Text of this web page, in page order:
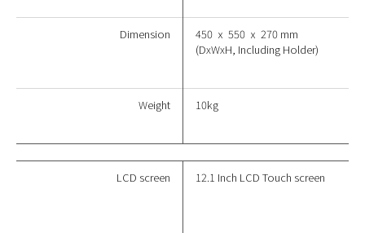
Dimension
450 ⅹ 550 ⅹ 270 mm
(DxWxH, Including Holder)
Weight 10kg
LCD screen 12.1 Inch LCD Touch screen